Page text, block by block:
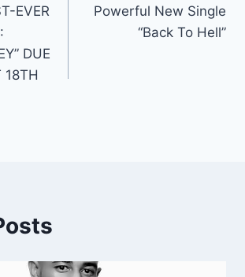
EVER
DUE
18TH
Powerful New Single
“Back To Hell”